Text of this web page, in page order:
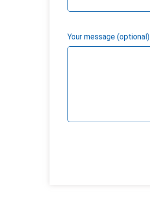
Your message (optional)